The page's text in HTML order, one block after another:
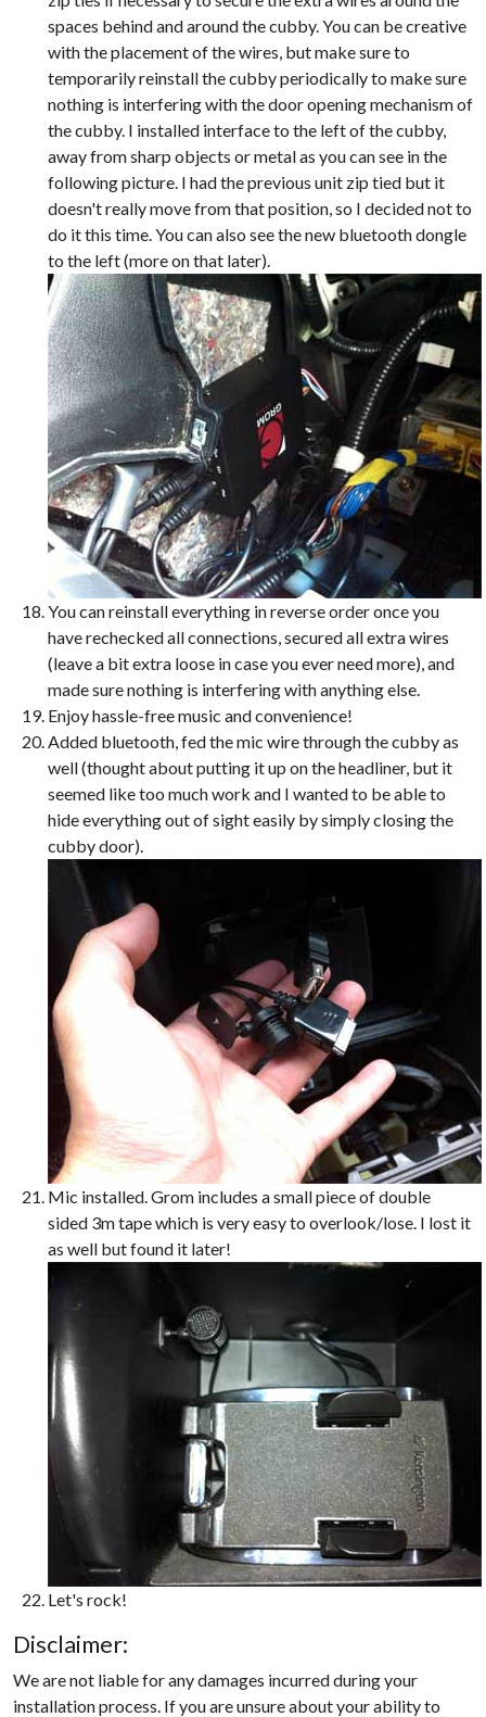
spaces behind and around the cubby. You can be creative
with the placement of the wires, but make sure to
temporarily reinstall the cubby periodically to make sure
nothing is interfering with the door opening mechanism of
the cubby. I installed interface to the left of the cubby,
away from sharp objects or metal as you can see in the
following picture. I had the previous unit zip tied but it
doesn't really move from that position, so I decided not to
do it this time. You can also see the new bluetooth dongle
to the left (more on that later).
You can reinstall everything in reverse order once you
have rechecked all connections, secured all extra wires
(leave a bit extra loose in case you ever need more), and
made sure nothing is interfering with anything else.
Enjoy hassle-free music and convenience!
Added bluetooth, fed the mic wire through the cubby as
well (thought about putting it up on the headliner, but it
seemed like too much work and I wanted to be able to
hide everything out of sight easily by simply closing the
cubby door).
Mic installed. Grom includes a small piece of double
sided 3m tape which is very easy to overlook/lose. I lost it
as well but found it later!
Let's rock!
Disclaimer:
We are not liable for any damages incurred during your
installation process. If you are unsure about your ability to